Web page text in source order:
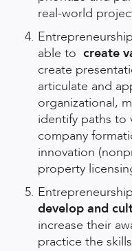
real-world
able to create
create
articulate and
organizational,
identify paths to
company
innovation
property
develop and
increase their
practice the